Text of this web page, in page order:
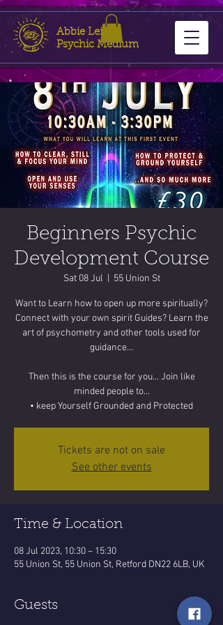
Abbie Leigh
Psychic Medium
Beginners Psychic
Development Course
Sat 08 Jul 55 Union St
Want to Learn how to open up more spiritually?
Connect with your own spirit Guides? Learn the
art of psychometry and other tools used for
guidance...
Then this is the course for you... Join like
minded people to...
• keep Yourself Grounded and Protected
Tickets are not on sale
See other events
Time & Location
08 Jul 2023, 10:30 – 15:30
55 Union St, 55 Union St, Retford DN22 6LB, UK
Guests